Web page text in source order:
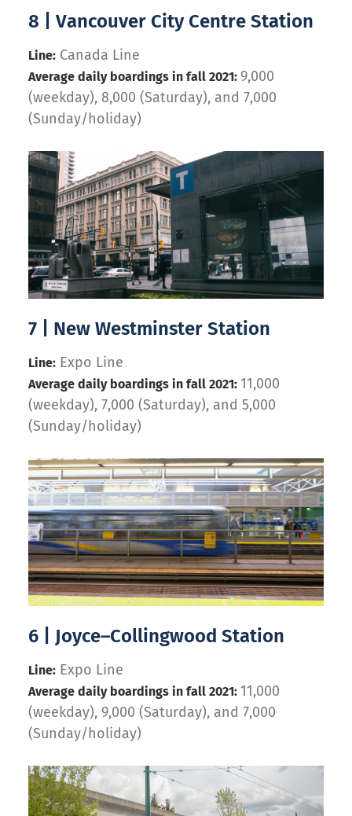
8 | Vancouver City Centre Station
Line: Canada Line
Average daily boardings in fall 2021: 9,000
(weekday), 8,000 (Saturday), and 7,000
(Sunday/holiday)
7 | New Westminster Station
Line: Expo Line
Average daily boardings in fall 2021: 11,000
(weekday), 7,000 (Saturday), and 5,000
(Sunday/holiday)
6 | Joyce–Collingwood Station
Line: Expo Line
Average daily boardings in fall 2021: 11,000
(weekday), 9,000 (Saturday), and 7,000
(Sunday/holiday)